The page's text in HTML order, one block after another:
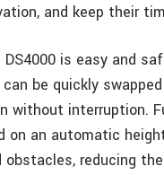
and keep their
is easy and
be quickly
without interruption.
on an automatic
reducing